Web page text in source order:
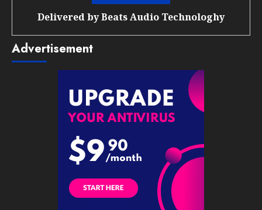
Delivered byBeats Audio Technologhy
Advertisement